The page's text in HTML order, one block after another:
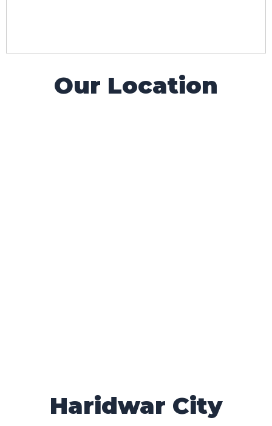
Our Location
Haridwar City